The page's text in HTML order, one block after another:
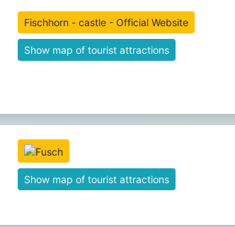
Fischhorn - castle - Official Website
Show map of tourist attractions
Show map of tourist attractions